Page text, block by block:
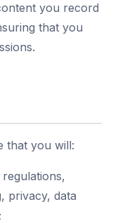
you record
that you
that you will:
privacy, data